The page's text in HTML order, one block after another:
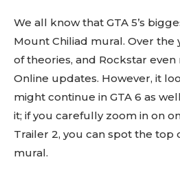
We all know that GTA 5’s
Mount Chiliad mural. Over the
of theories, and Rockstar even
Online updates. However, it
might continue in GTA 6 as
it; if you carefully zoom in on
Trailer 2, you can spot the top
mural.